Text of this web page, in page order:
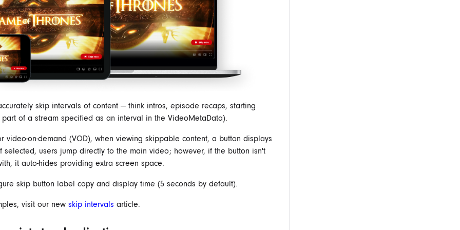
skip intervals of content — think intros, episode recaps, starting
part of a stream specified as an interval in the VideoMetaData).
video-on-demand (VOD), when viewing skippable content, a button displays
selected, users jump directly to the main video; however, if the button isn't
it auto-hides providing extra screen space.
skip button label copy and display time (5 seconds by default).
visit our new skip intervals article.